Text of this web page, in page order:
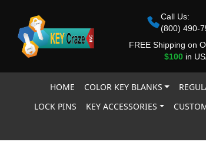
Call Us:
(800) 490-
FREE Shipping on
$100in
HOME COLOR KEY BLANKS
LOCK PINS
KEY ACCESSORIES